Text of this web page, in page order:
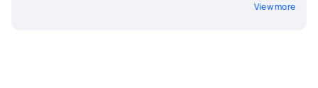
View more